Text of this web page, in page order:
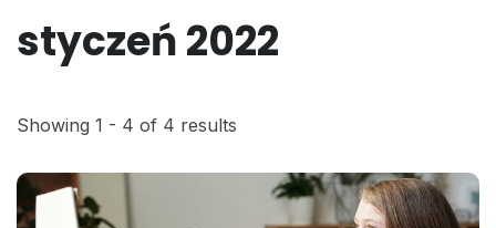
styczeń 2022
Showing 1 - 4 of 4 results